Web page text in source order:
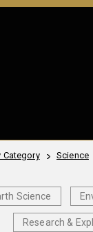
Category Science
Science
Research &